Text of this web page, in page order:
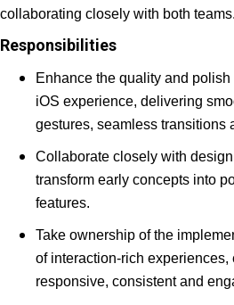
collaborating closely with both teams.
Responsibilities
Enhance the quality and polish
iOS experience, delivering
gestures, seamless transitions
Collaborate closely with
transform early concepts into
features.
Take ownership of the
of interaction-rich experiences,
responsive, consistent and